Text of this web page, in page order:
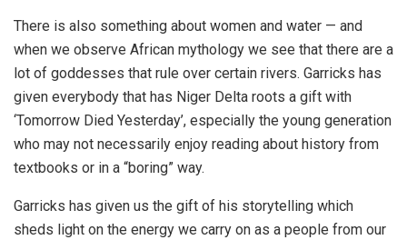
There is also something about women and water — and
when we observe African mythology we see that there are a
lot of goddesses that rule over certain rivers. Garricks has
given everybody that has Niger Delta roots a gift with
‘Tomorrow Died Yesterday’, especially the young generation
who may not necessarily enjoy reading about history from
textbooks or in a “boring” way.
Garricks has given us the gift of his storytelling which
sheds light on the energy we carry on as a people from our